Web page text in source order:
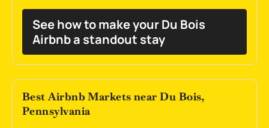
See how to make your Du Bois
Airbnb a standout stay
Best Airbnb Markets near Du Bois,
Pennsylvania